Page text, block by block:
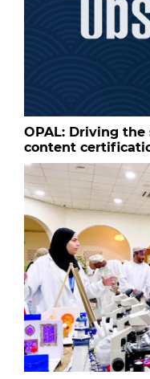
OPAL: Driving the
content